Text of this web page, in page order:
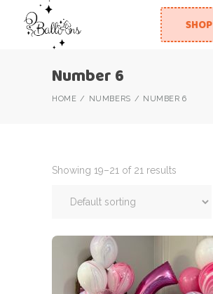
SHOP
Number 6
HOME NUMBERS NUMBER 6
Showing 19–21 of 21 results